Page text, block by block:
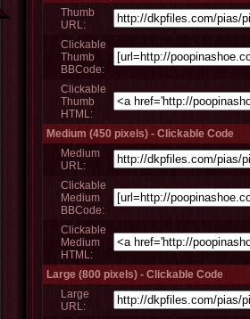
Thumb
URL:
Clickable
Thumb
BBCode:
Clickable
Thumb
HTML:
Medium (450 pixels) - Clickable Code
Medium
URL:
Clickable
Medium
BBCode:
Clickable
Medium
HTML:
Large (800 pixels) - Clickable Code
Large
URL: